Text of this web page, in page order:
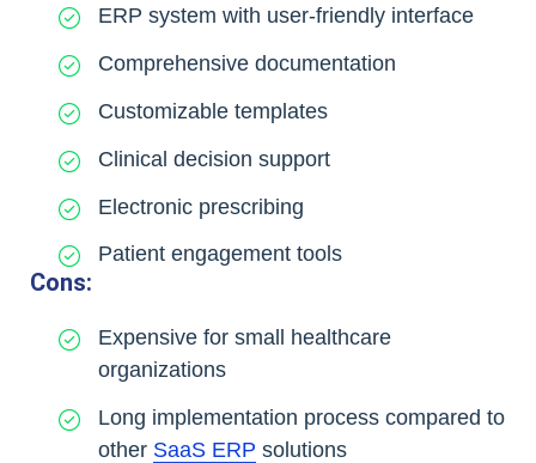
ERP system with user-friendly interface
Comprehensive documentation
Customizable templates
Clinical decision support
Electronic prescribing
Patient engagement tools
Cons:
Expensive for small healthcare
organizations
Long implementation process compared to
other SaaS ERP solutions